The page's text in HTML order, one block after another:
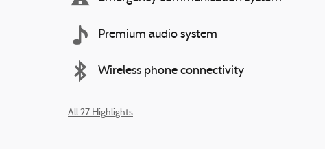
Premium audio system
Wireless phone connectivity
All 27 Highlights